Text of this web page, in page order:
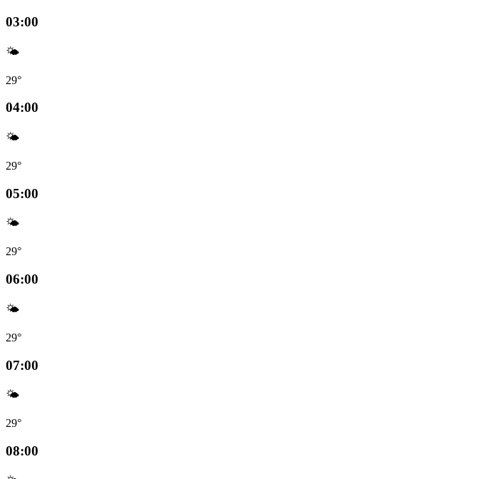
03:00
🌤️
29°
04:00
🌤️
29°
05:00
🌤️
29°
06:00
🌤️
29°
07:00
🌤️
29°
08:00